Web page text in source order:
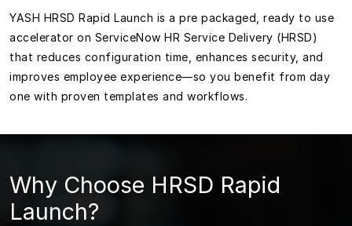
YASH HRSD Rapid Launch is a pre packaged, ready to use
accelerator on ServiceNow HR Service Delivery (HRSD)
that reduces configuration time, enhances security, and
improves employee experience—so you benefit from day
one with proven templates and workflows.
Why Choose HRSD Rapid
Launch?